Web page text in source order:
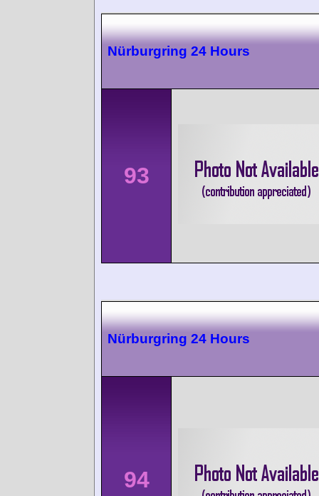
Nürburgring 24 Hours
93
Nürburgring 24 Hours
94